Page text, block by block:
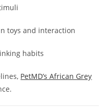
toys and interaction
habits
PetMD’s African Grey